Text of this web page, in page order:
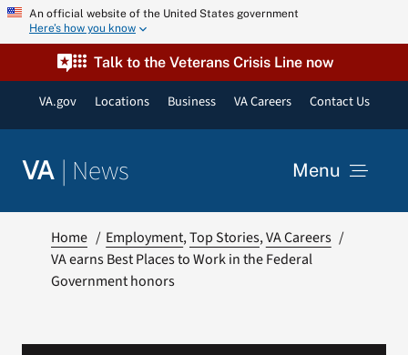
Skip An official website of the United States government
Here’s how you know
Talk to the Veterans Crisis Line now
VA.gov Locations Business VA Careers Contact Us
VA | News Menu
Resources
VA Podcast Network
Home Employment Top Stories VA Careers
VA earns Best Places to Work in the Federal
Government honors